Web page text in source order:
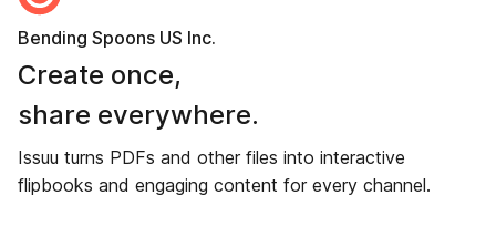
Bending Spoons US Inc.
Create once,
share everywhere.
Issuu turns PDFs and other files into interactive
flipbooks and engaging content for every channel.